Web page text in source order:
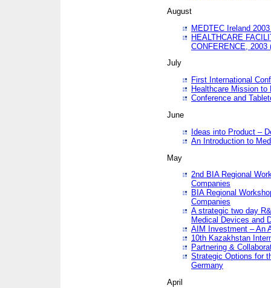
August
MEDTEC Ireland
HEALTHCARE
CONFERENCE, 2003
July
First International
Healthcare Mission to
Conference and
June
Ideas into Product –
An Introduction to
May
2nd BIA Regional
Companies
BIA Regional
Companies
A strategic two day
Medical Devices and
AIM Investment – An
10th Kazakhstan
Partnering &
Strategic Options for
Germany
April